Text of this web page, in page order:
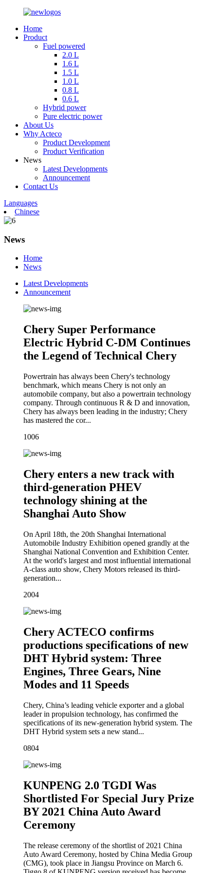
Home
Product
Fuel powered
2.0 L
1.6 L
1.5 L
1.0 L
0.8 L
0.6 L
Hybrid power
Pure electric power
About Us
Why Acteco
Product Development
Product Verification
News
Latest Developments
Announcement
Contact Us
Languages
Chinese
News
Home
News
Latest Developments
Announcement
Chery Super Performance
Electric Hybrid C-DM Continues
the Legend of Technical Chery
Powertrain has always been Chery's technology
benchmark, which means Chery is not only an
automobile company, but also a powertrain technology
company. Through continuous R & D and innovation,
Chery has always been leading in the industry; Chery
has mastered the cor...
1006
Chery enters a new track with
third-generation PHEV
technology shining at the
Shanghai Auto Show
On April 18th, the 20th Shanghai International
Automobile Industry Exhibition opened grandly at the
Shanghai National Convention and Exhibition Center.
At the world's largest and most influential international
A-class auto show, Chery Motors released its third-
generation...
2004
Chery ACTECO confirms
productions specifications of new
DHT Hybrid system: Three
Engines, Three Gears, Nine
Modes and 11 Speeds
Chery, China’s leading vehicle exporter and a global
leader in propulsion technology, has confirmed the
specifications of its new-generation hybrid system. The
DHT Hybrid system sets a new stand...
0804
KUNPENG 2.0 TGDI Was
Shortlisted For Special Jury Prize
BY 2021 China Auto Award
Ceremony
The release ceremony of the shortlist of 2021 China
Auto Award Ceremony, hosted by China Media Group
(CMG), took place in Jiangsu Province on March 6.